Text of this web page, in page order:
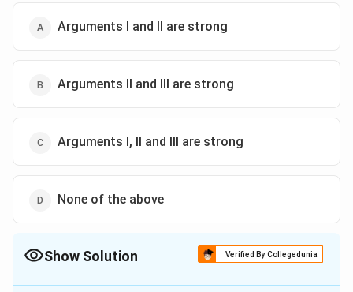
Arguments I and II are strong
Arguments II and III are strong
Arguments I, II and III are strong
None of the above
Show Solution Verified By Collegedunia
The Correct Option isC